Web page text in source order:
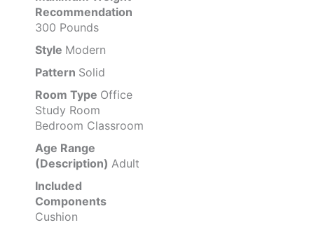
Recommendation
300 Pounds
Style Modern
Pattern Solid
Room Type Office
Study Room
Bedroom Classroom
Age Range
(Description) Adult
Included
Components
Cushion